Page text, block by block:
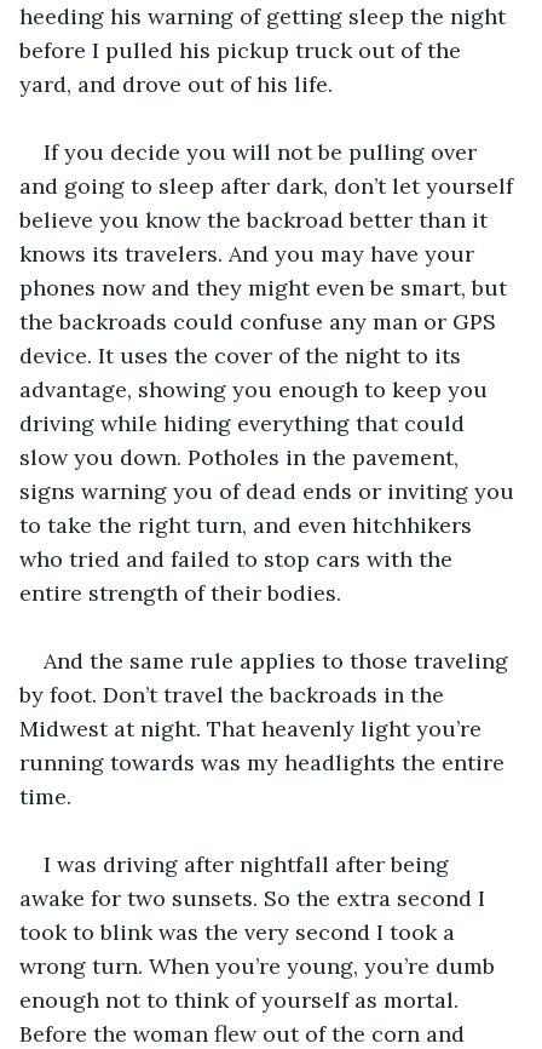
heeding his warning of getting sleep the night
before I pulled his pickup truck out of the
yard, and drove out of his life.
If you decide you will not be pulling over
and going to sleep after dark, don’t let yourself
believe you know the backroad better than it
knows its travelers. And you may have your
phones now and they might even be smart, but
the backroads could confuse any man or GPS
device. It uses the cover of the night to its
advantage, showing you enough to keep you
driving while hiding everything that could
slow you down. Potholes in the pavement,
signs warning you of dead ends or inviting you
to take the right turn, and even hitchhikers
who tried and failed to stop cars with the
entire strength of their bodies.
And the same rule applies to those traveling
by foot. Don’t travel the backroads in the
Midwest at night. That heavenly light you’re
running towards was my headlights the entire
time.
I was driving after nightfall after being
awake for two sunsets. So the extra second I
took to blink was the very second I took a
wrong turn. When you’re young, you’re dumb
enough not to think of yourself as mortal.
Before the woman flew out of the corn and